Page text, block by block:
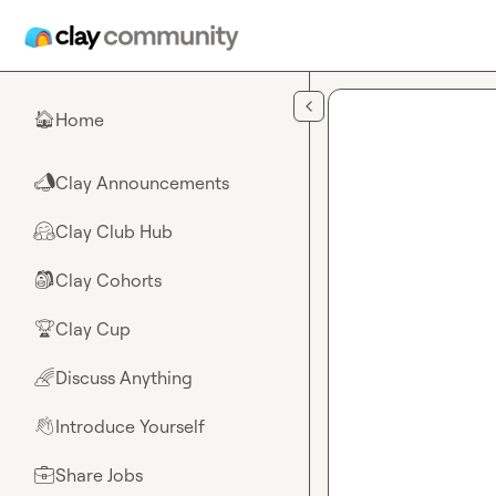
🏠Home
📣Clay Announcements
🤗Clay Club Hub
🎒Clay Cohorts
🏆Clay Cup
🌈Discuss Anything
👋Introduce Yourself
💼Share Jobs